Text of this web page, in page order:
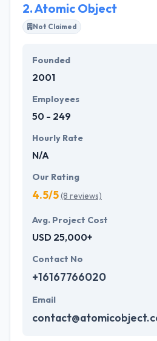
Most importantly, their business
produce scalable & reliable
centric, solution-oriented
communities to provide solid
2.Atomic Object
Not Claimed
Founded
2001
Employees
50 - 249
Hourly Rate
N/A
Our Rating
4.5/5(8 reviews)
Avg. Project Cost
USD 25,000+
Contact No
+16167766020
Email